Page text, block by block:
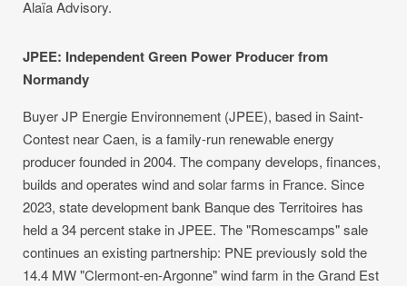
Alaïa Advisory.
JPEE: Independent Green Power Producer from
Normandy
Buyer JP Energie Environnement (JPEE), based in Saint-
Contest near Caen, is a family-run renewable energy
producer founded in 2004. The company develops, finances,
builds and operates wind and solar farms in France. Since
2023, state development bank Banque des Territoires has
held a 34 percent stake in JPEE. The "Romescamps" sale
continues an existing partnership: PNE previously sold the
14.4 MW "Clermont-en-Argonne" wind farm in the Grand Est